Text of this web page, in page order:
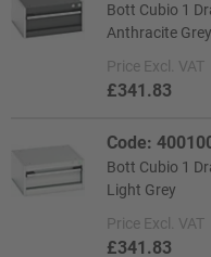
Bott Cubio 1
Anthracite Grey
Price Excl. VAT
£341.83
Code:
Bott Cubio 1
Light Grey
Price Excl. VAT
£341.83